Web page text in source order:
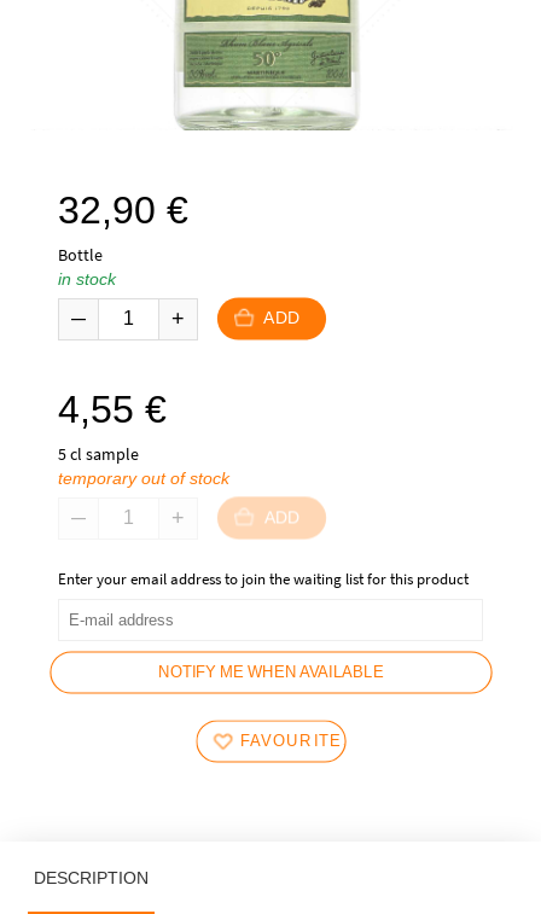
32,90 €
Bottle
in stock
ADD
4,55 €
5 cl sample
temporary out of stock
ADD
Enter your email address to join the waiting list for this product
NOTIFY ME WHEN AVAILABLE
FAVOURITES
DESCRIPTION